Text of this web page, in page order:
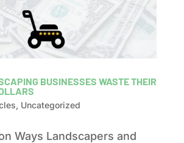
BUSINESSES WASTE THEIR
, Uncategorized
Ways Landscapers and